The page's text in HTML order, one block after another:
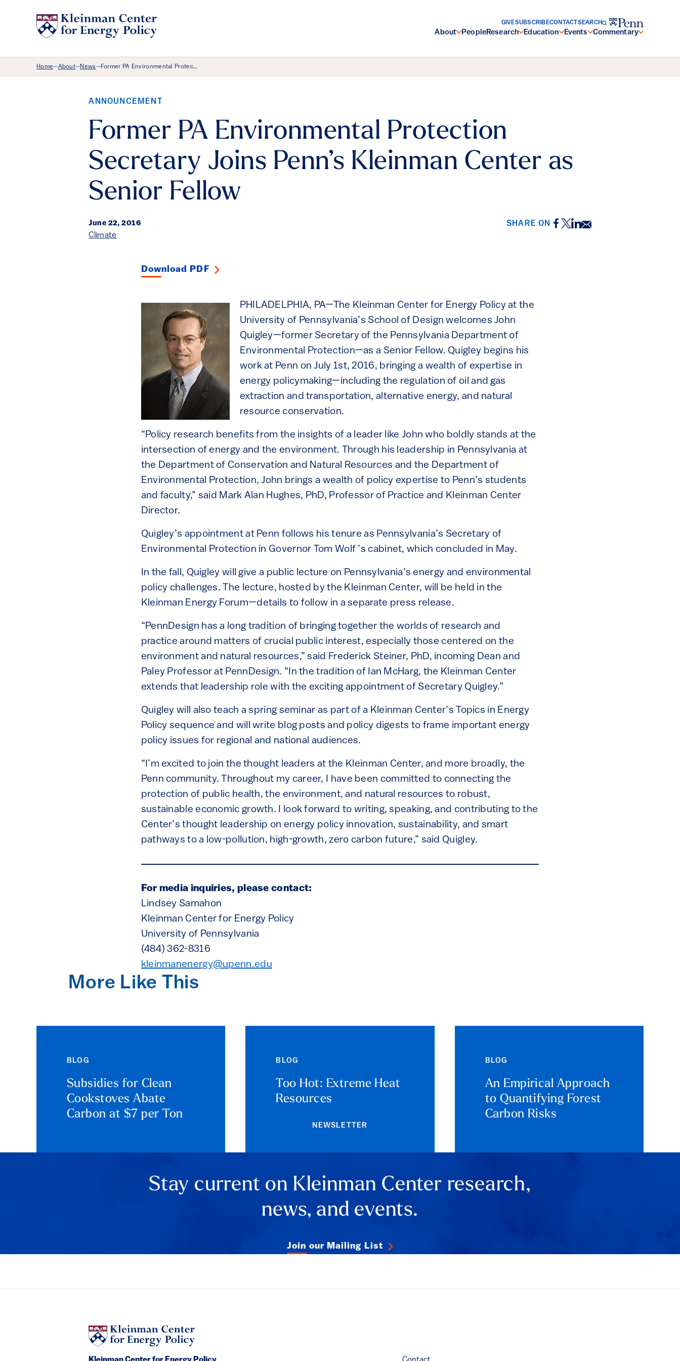
About PeopleResearch Education Events Commentary
GIVESUBSCRIBECONTACTSEARCH
Breadcrumb Menu
Home—About—News—Former PA Environmental Protec…
ANNOUNCEMENT
Former PA Environmental Protection
Secretary Joins Penn’s Kleinman Center as
Senior Fellow
June 22, 2016
Climate
SHARE ON Facebook
Twitter
LinkedIn
Email
Download PDF
PHILADELPHIA, PA—The Kleinman Center for Energy Policy at the
University of Pennsylvania’s School of Design welcomes John
Quigley—former Secretary of the Pennsylvania Department of
Environmental Protection—as a Senior Fellow. Quigley begins his
work at Penn on July 1st, 2016, bringing a wealth of expertise in
energy policymaking—including the regulation of oil and gas
extraction and transportation, alternative energy, and natural
resource conservation.
“Policy research benefits from the insights of a leader like John who boldly stands at the
intersection of energy and the environment. Through his leadership in Pennsylvania at
the Department of Conservation and Natural Resources and the Department of
Environmental Protection, John brings a wealth of policy expertise to Penn’s students
and faculty,” said Mark Alan Hughes, PhD, Professor of Practice and Kleinman Center
Director.
Quigley’s appointment at Penn follows his tenure as Pennsylvania’s Secretary of
Environmental Protection in Governor Tom Wolf ’s cabinet, which concluded in May.
In the fall, Quigley will give a public lecture on Pennsylvania’s energy and environmental
policy challenges. The lecture, hosted by the Kleinman Center, will be held in the
Kleinman Energy Forum—details to follow in a separate press release.
“PennDesign has a long tradition of bringing together the worlds of research and
practice around matters of crucial public interest, especially those centered on the
environment and natural resources,” said Frederick Steiner, PhD, incoming Dean and
Paley Professor at PennDesign. “In the tradition of Ian McHarg, the Kleinman Center
extends that leadership role with the exciting appointment of Secretary Quigley.”
Quigley will also teach a spring seminar as part of a Kleinman Center’s Topics in Energy
Policy sequence and will write blog posts and policy digests to frame important energy
policy issues for regional and national audiences.
“I’m excited to join the thought leaders at the Kleinman Center, and more broadly, the
Penn community. Throughout my career, I have been committed to connecting the
protection of public health, the environment, and natural resources to robust,
sustainable economic growth. I look forward to writing, speaking, and contributing to the
Center’s thought leadership on energy policy innovation, sustainability, and smart
pathways to a low-pollution, high-growth, zero carbon future,” said Quigley.
For media inquiries, please contact:
Lindsey Samahon
Kleinman Center for Energy Policy
University of Pennsylvania
(484) 362-8316
kleinmanenergy@upenn.edu
More Like This
BLOG
Subsidies for Clean
Cookstoves Abate
Carbon at $7 per Ton
BLOG
Too Hot: Extreme Heat
Resources
BLOG
An Empirical Approach
to Quantifying Forest
Carbon Risks
NEWSLETTER
Stay current on Kleinman Center research,
news, and events.
Join our Mailing List